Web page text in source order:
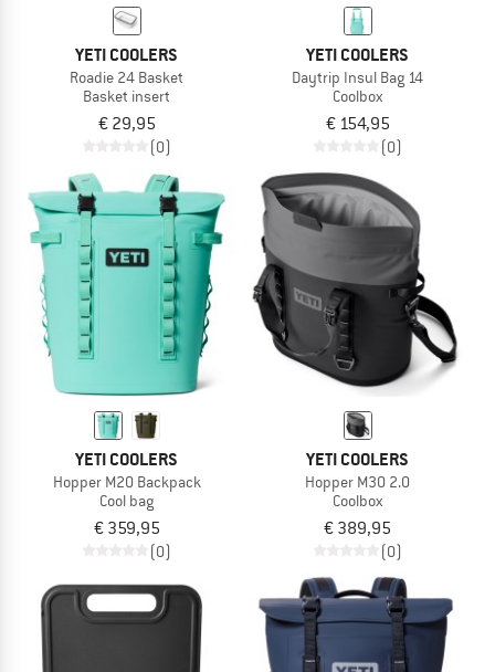
YETI COOLERS
Roadie 24 Basket
Basket insert
€ 29,95
(0)
YETI COOLERS
Daytrip Insul Bag 14
Coolbox
€ 154,95
(0)
YETI COOLERS
Hopper M20 Backpack
Cool bag
€ 359,95
(0)
YETI COOLERS
Hopper M30 2.0
Coolbox
€ 389,95
(0)